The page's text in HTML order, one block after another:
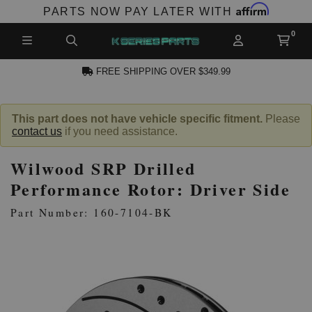
PARTS NOW PAY LATER WITH Affirm
ACCOUNT
FREE SHIPPING OVER $349.99
This part does not have vehicle specific fitment. Please
contact us if you need assistance.
Wilwood SRP Drilled
Performance Rotor: Driver Side
Part Number: 160-7104-BK